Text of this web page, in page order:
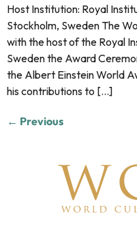
Host Institution: Royal
Stockholm, Sweden The
with the host of the Royal
Sweden the Award
the Albert Einstein World
his contributions to […]
← Previous